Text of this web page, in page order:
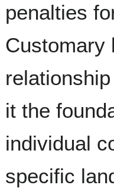
penalties
Customary
it the
individual
specific